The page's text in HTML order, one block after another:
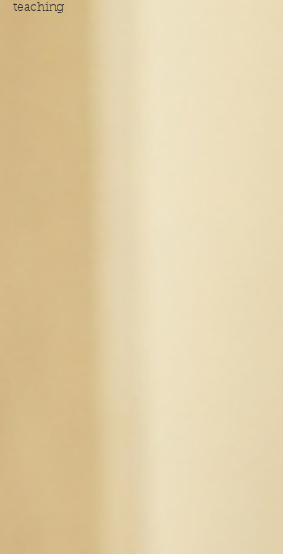
teaching